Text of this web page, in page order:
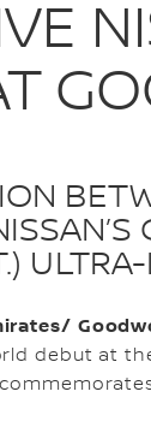
debut at